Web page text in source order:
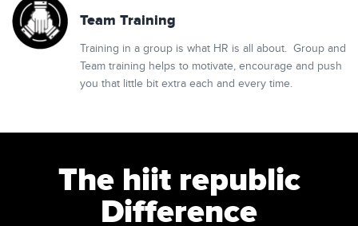
Team Training
Training in a group is what HR is all about. Group and
Team training helps to motivate, encourage and push
you that little bit extra each and every time.
The hiit republic
Difference